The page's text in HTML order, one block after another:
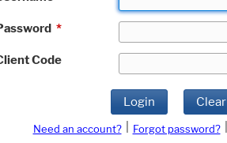
*
Code
Login Clear
Need an account? Forgot password?